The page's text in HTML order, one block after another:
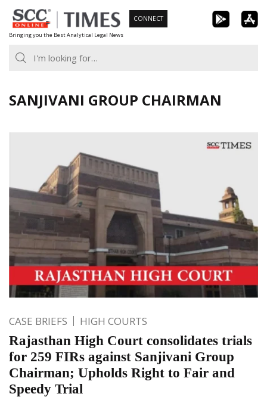
Skip
to
content
Bringing you the Best Analytical Legal News
CONNECT
SANJIVANI GROUP CHAIRMAN
CASE BRIEFS HIGH COURTS
Rajasthan High Court consolidates trials
for 259 FIRs against Sanjivani Group
Chairman; Upholds Right to Fair and
Speedy Trial